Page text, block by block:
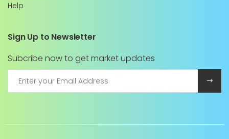
Help
Sign Up to Newsletter
Subcribe now to get market updates